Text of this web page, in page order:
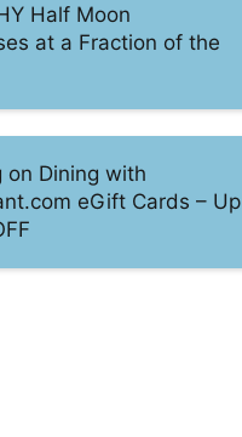
Half Moon
at a Fraction of the
on Dining with
eGift Cards – Up